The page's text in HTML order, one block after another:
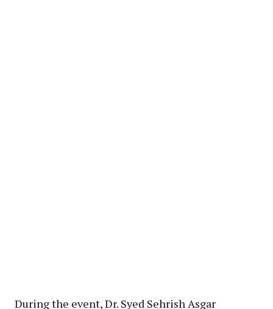
During the event, Dr. Syed Sehrish Asgar